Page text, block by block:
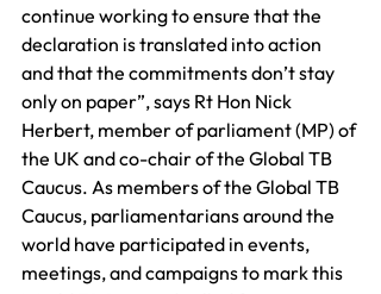
continue working to ensure that the
declaration is translated into action
and that the commitments don’t stay
only on paper”, says Rt Hon Nick
Herbert, member of parliament (MP) of
the UK and co-chair of the Global TB
Caucus. As members of the Global TB
Caucus, parliamentarians around the
world have participated in events,
meetings, and campaigns to mark this